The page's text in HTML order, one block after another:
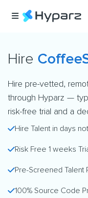
Hire
Hire pre-vetted,
through Hyparz —
risk-free trial and a
Hire Talent in days
Risk Free 1 weeks
Pre-Screened Talent
100% Source Code